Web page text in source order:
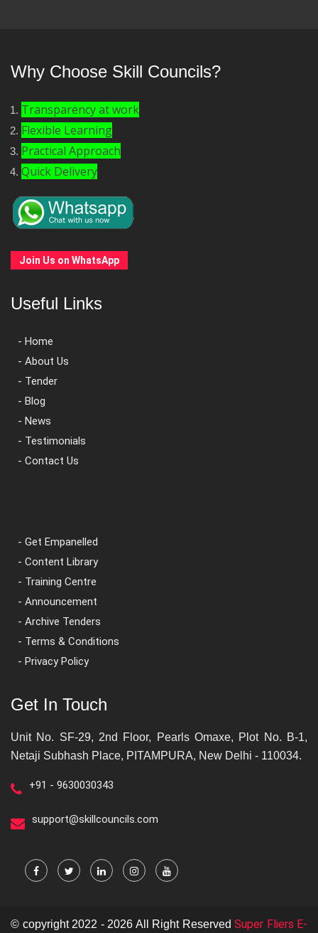
Why Choose Skill Councils?
Transparency at work
Flexible Learning
Practical Approach
Quick Delivery
Join Us on WhatsApp
Useful Links
- Home
- About Us
- Tender
- Blog
- News
- Testimonials
- Contact Us
- Get Empanelled
- Content Library
- Training Centre
- Announcement
- Archive Tenders
- Terms & Conditions
- Privacy Policy
Get In Touch
Unit No. SF-29, 2nd Floor, Pearls Omaxe, Plot No. B-1,
Netaji Subhash Place, PITAMPURA, New Delhi - 110034.
+91 - 9630030343
support@skillcouncils.com
© copyright 2022 - 2026 All Right Reserved Super Fliers E-